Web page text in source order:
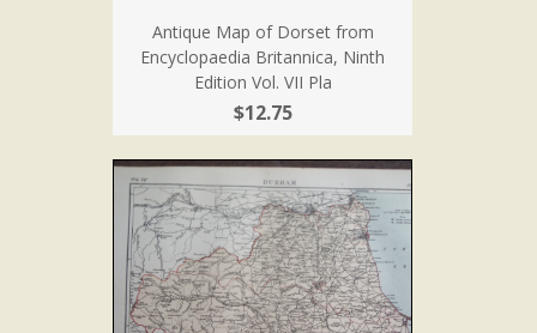
Antique Map of Dorset from
Encyclopaedia Britannica, Ninth
Edition Vol. VII Pla
$12.75